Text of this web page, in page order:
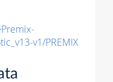
v1/PREMIX